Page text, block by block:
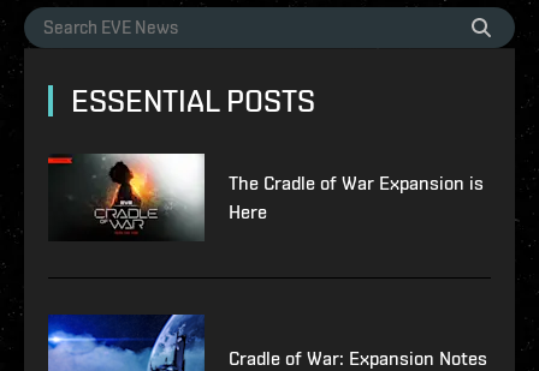
ESSENTIAL POSTS
The Cradle of War Expansion is
Here
Cradle of War: Expansion Notes